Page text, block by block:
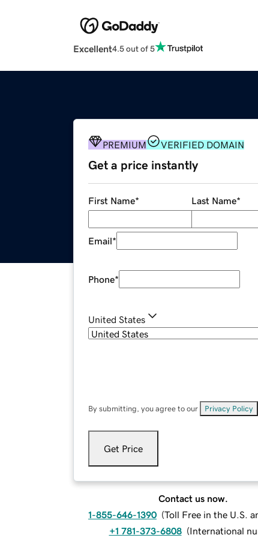
Excellent4.5 out of 5
PREMIUM VERIFIED DOMAIN
Get a price instantly
First Name* Last Name*
Email*
Phone*
United States
By submitting, you agree to our Privacy Policy
Get Price
Contact us now.
1-855-646-1390 (Toll Free in the U.S.
+1 781-373-6808 (International